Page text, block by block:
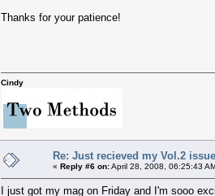
Thanks for your patience!
Cindy
Re: Just recieved my Vol.2
« Reply #6 on:April 28, 2008, 06:25:43
I just got my mag on Friday and I'm sooo